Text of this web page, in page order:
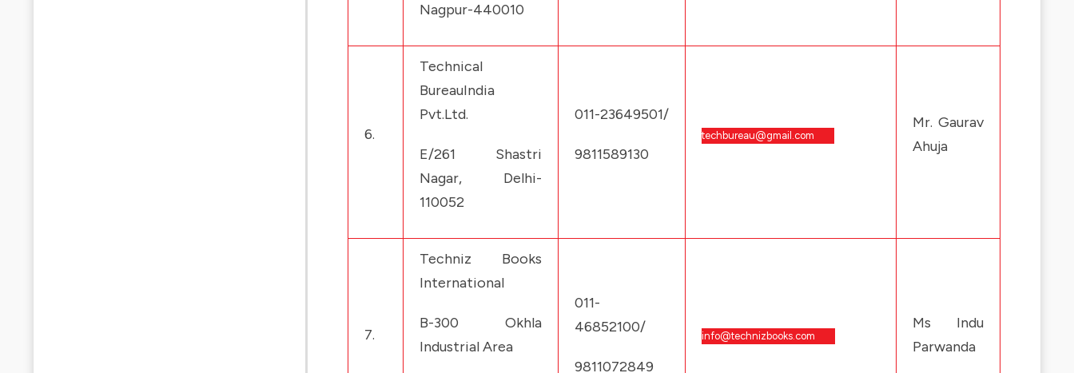
Nagpur-440010
6.
Technical
BureauIndia
Pvt.Ltd.
E/261 Shastri
Nagar, Delhi-
110052
011-23649501/
9811589130
techbureau@gmail.com
Mr. Gaurav
Ahuja
7.
Techniz Books
International
B-300 Okhla
Industrial Area
011-
46852100/
9811072849
info@technizbooks.com
Ms Indu
Parwanda